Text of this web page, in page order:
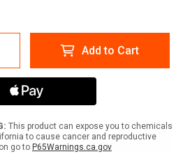
Add to Cart
This product can expose you to chemicals
to cause cancer and reproductive
go to P65Warnings.ca.gov